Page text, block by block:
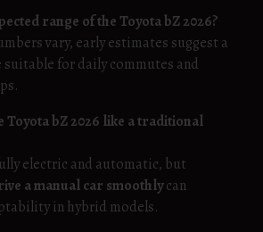
range of the Toyota bZ 2026?
vary, early estimates suggest a
for daily commutes and
Toyota bZ 2026 like a traditional
electric and automatic, but
a manual car smoothlycan
in hybrid models.